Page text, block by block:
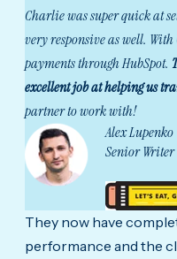
Charlie was super quick at
very responsive as well.
payments through HubSpot.
excellent job at helping us
partner to work with!
Alex Lupenko
Senior Writer
They now have
performance and the